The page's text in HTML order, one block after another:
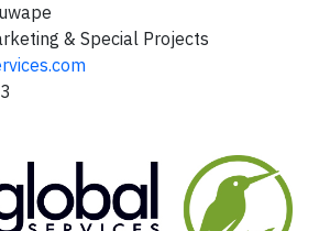
& Special Projects